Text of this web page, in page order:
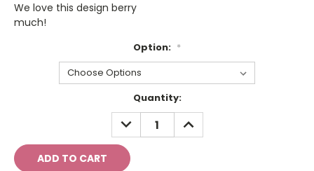
We love this design berry
much!
Option: *
Quantity:
DECREASE
QUANTITY:
INCREASE
QUANTITY: